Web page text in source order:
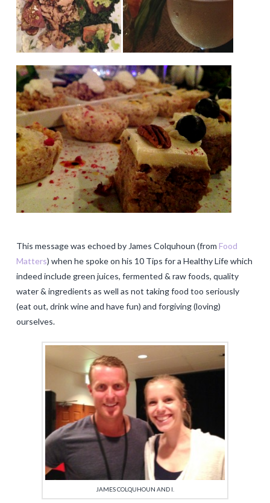
This message was echoed by James Colquhoun (from Food
Matters) when he spoke on his 10 Tips for a Healthy Life which
indeed include green juices, fermented & raw foods, quality
water & ingredients as well as not taking food too seriously
(eat out, drink wine and have fun) and forgiving (loving)
ourselves.
JAMES COLQUHOUN AND I.